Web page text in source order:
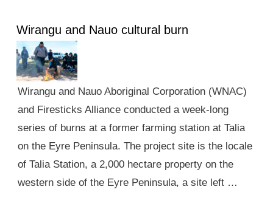
Wirangu and Nauo cultural burn
Wirangu and Nauo Aboriginal Corporation (WNAC)
and Firesticks Alliance conducted a week-long
series of burns at a former farming station at Talia
on the Eyre Peninsula. The project site is the locale
of Talia Station, a 2,000 hectare property on the
western side of the Eyre Peninsula, a site left …